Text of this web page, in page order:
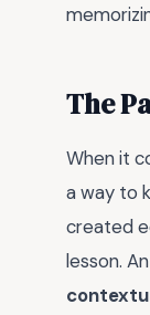
The
When it
a way to
created
lesson. An